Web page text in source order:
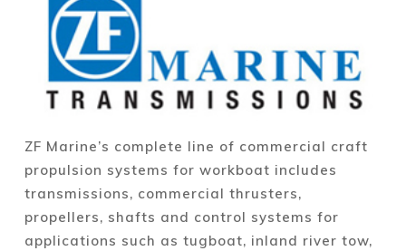
ZF Marine’s complete line of commercial craft
propulsion systems for workboat includes
transmissions, commercial thrusters,
propellers, shafts and control systems for
applications such as tugboat, inland river tow,